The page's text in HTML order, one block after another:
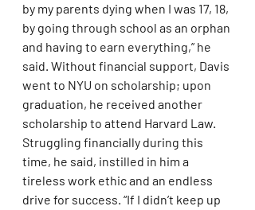
by my parents dying when I was 17, 18,
by going through school as an orphan
and having to earn everything,” he
said. Without financial support, Davis
went to NYU on scholarship; upon
graduation, he received another
scholarship to attend Harvard Law.
Struggling financially during this
time, he said, instilled in him a
tireless work ethic and an endless
drive for success. “If I didn’t keep up